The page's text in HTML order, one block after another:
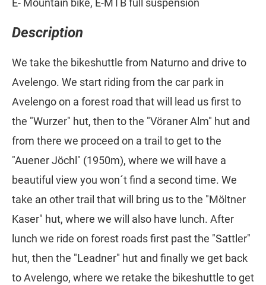
E- Mountain bike, E-MTB full suspension
Description
We take the bikeshuttle from Naturno and drive to
Avelengo. We start riding from the car park in
Avelengo on a forest road that will lead us first to
the "Wurzer" hut, then to the "Vöraner Alm" hut and
from there we proceed on a trail to get to the
"Auener Jöchl" (1950m), where we will have a
beautiful view you won´t find a second time. We
take an other trail that will bring us to the "Möltner
Kaser" hut, where we will also have lunch. After
lunch we ride on forest roads first past the "Sattler"
hut, then the "Leadner" hut and finally we get back
to Avelengo, where we retake the bikeshuttle to get